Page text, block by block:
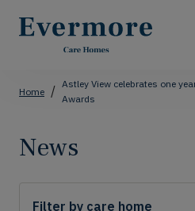
Home
Astley View celebrates one
Awards
News
Filter by care home